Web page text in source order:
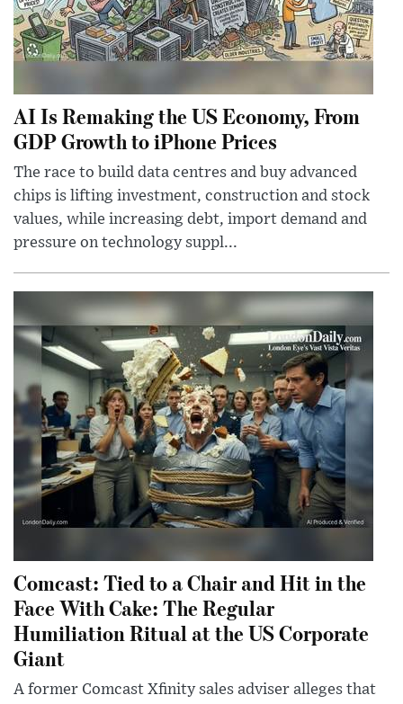
AI Is Remaking the US Economy, From
GDP Growth to iPhone Prices
The race to build data centres and buy advanced
chips is lifting investment, construction and stock
values, while increasing debt, import demand and
pressure on technology suppl...
Comcast: Tied to a Chair and Hit in the
Face With Cake: The Regular
Humiliation Ritual at the US Corporate
Giant
A former Comcast Xfinity sales adviser alleges that